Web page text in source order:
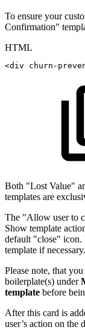
To ensure your
Confirmation"
HTML
<div churn-
Both "Lost Value"
templates are
The "Allow user to
Show template
default "close" icon.
template if necessary.
Please note, that
boilerplate(s) under
template before
After this card is
user’s action on the